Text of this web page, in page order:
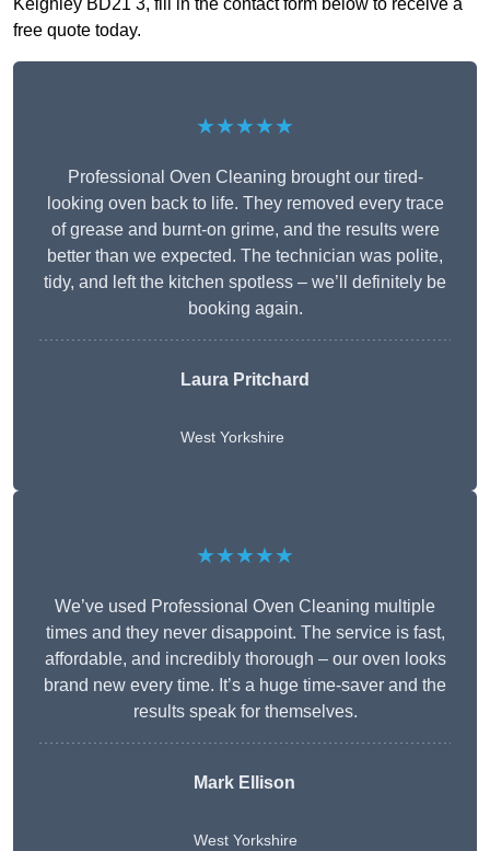
Keighley BD21 3, fill in the contact form below to receive a
free quote today.
★★★★★
Professional Oven Cleaning brought our tired-
looking oven back to life. They removed every trace
of grease and burnt-on grime, and the results were
better than we expected. The technician was polite,
tidy, and left the kitchen spotless – we’ll definitely be
booking again.
Laura Pritchard
West Yorkshire
★★★★★
We’ve used Professional Oven Cleaning multiple
times and they never disappoint. The service is fast,
affordable, and incredibly thorough – our oven looks
brand new every time. It’s a huge time-saver and the
results speak for themselves.
Mark Ellison
West Yorkshire